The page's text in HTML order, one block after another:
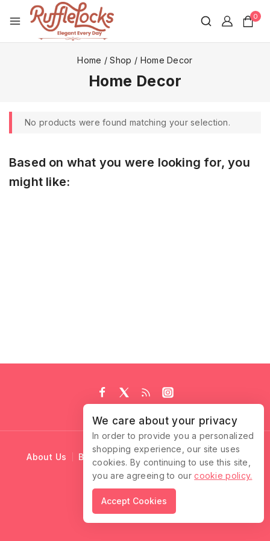
0
Home / Shop / Home Decor
Home Decor
No products were found matching your selection.
Based on what you were looking for, you
might like:
About Us Blog Cart Checkout
Contact Us
© 2026 Ruffle Locks
We care about your privacy
In order to provide you a personalized
shopping experience, our site uses
cookies. By continuing to use this site,
you are agreeing to ourcookie policy.
Accept Cookies